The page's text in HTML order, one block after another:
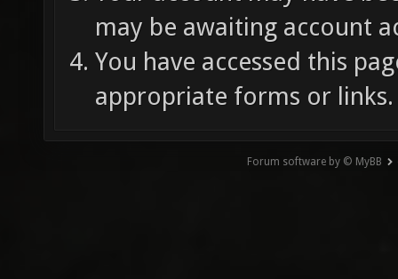
may be awaiting account
You have accessed this
appropriate forms or links.
Forum software by © MyBB